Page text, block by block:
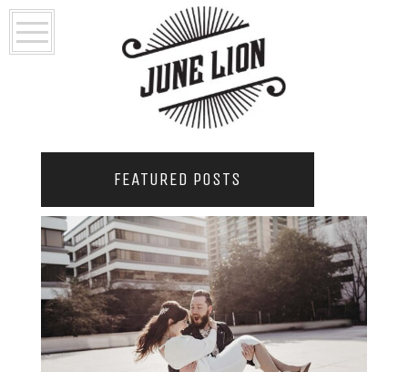
FEATURED POSTS
2021 COUPLES YEARBOOK: PORTLAND
PHOTOGRAPHER